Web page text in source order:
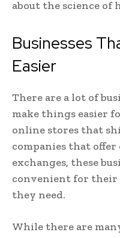
about the science of
Businesses
Easier
There are a lot of
make things easier
online stores that
companies that offer
exchanges, these
convenient for their
they need.
While there are